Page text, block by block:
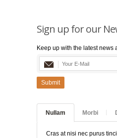
Sign up for our
Keep up with the latest news
Submit
Nullam Morbi
Cras at nisi nec purus